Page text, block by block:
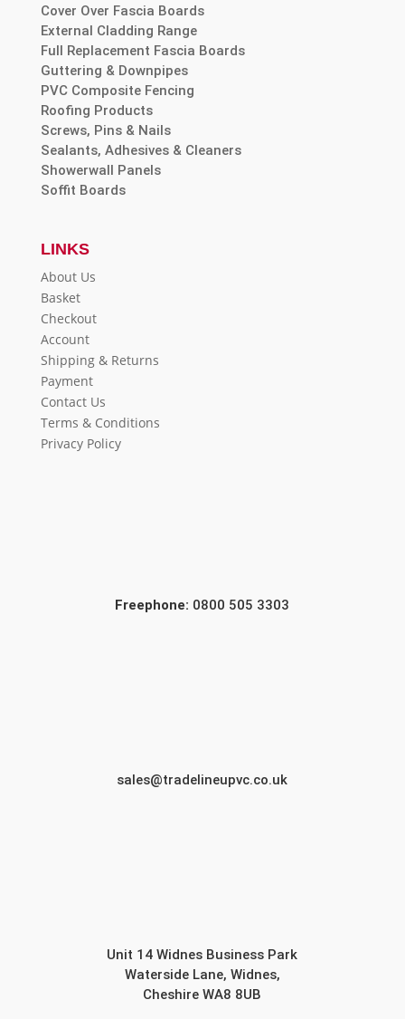
Cover Over Fascia Boards
External Cladding Range
Full Replacement Fascia Boards
Guttering & Downpipes
PVC Composite Fencing
Roofing Products
Screws, Pins & Nails
Sealants, Adhesives & Cleaners
Showerwall Panels
Soffit Boards
LINKS
About Us
Basket
Checkout
Account
Shipping & Returns
Payment
Contact Us
Terms & Conditions
Privacy Policy
Freephone: 0800 505 3303
sales@tradelineupvc.co.uk
Unit 14 Widnes Business Park
Waterside Lane, Widnes,
Cheshire WA8 8UB